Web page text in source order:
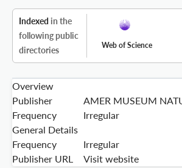
Indexed in the
following public
directories
Web of Science
Overview
Publisher
AMER MUSEUM
Frequency
Irregular
General Details
Frequency
Irregular
Publisher URL
Visit website